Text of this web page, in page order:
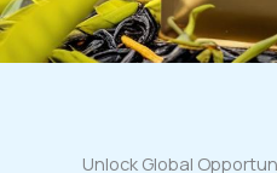
Unlock Global